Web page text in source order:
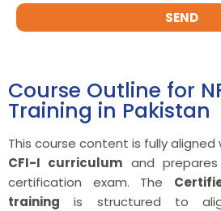
SEND
Course Outline for
Training in Pakistan
This course content is fully aligned
CFI-I curriculum and
certification exam. The
training is structured to